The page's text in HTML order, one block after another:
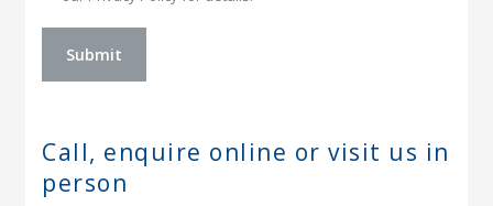
Call, enquire online or visit us in
person